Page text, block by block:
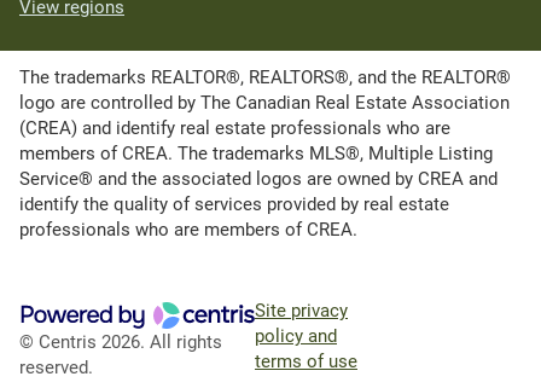
View regions
The trademarks REALTOR®, REALTORS®, and the REALTOR®
logo are controlled by The Canadian Real Estate Association
(CREA) and identify real estate professionals who are
members of CREA. The trademarks MLS®, Multiple Listing
Service® and the associated logos are owned by CREA and
identify the quality of services provided by real estate
professionals who are members of CREA.
© Centris 2026. All rights
reserved.
Site privacy
policy and
terms of use